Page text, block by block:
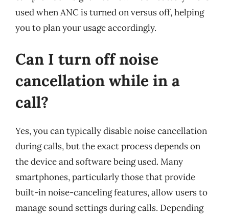
used when ANC is turned on versus off, helping
you to plan your usage accordingly.
Can I turn off noise
cancellation while in a
call?
Yes, you can typically disable noise cancellation
during calls, but the exact process depends on
the device and software being used. Many
smartphones, particularly those that provide
built-in noise-canceling features, allow users to
manage sound settings during calls. Depending